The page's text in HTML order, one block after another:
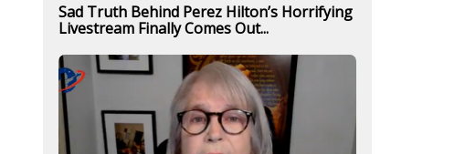
Sad Truth Behind Perez Hilton’s Horrifying
Livestream Finally Comes Out...